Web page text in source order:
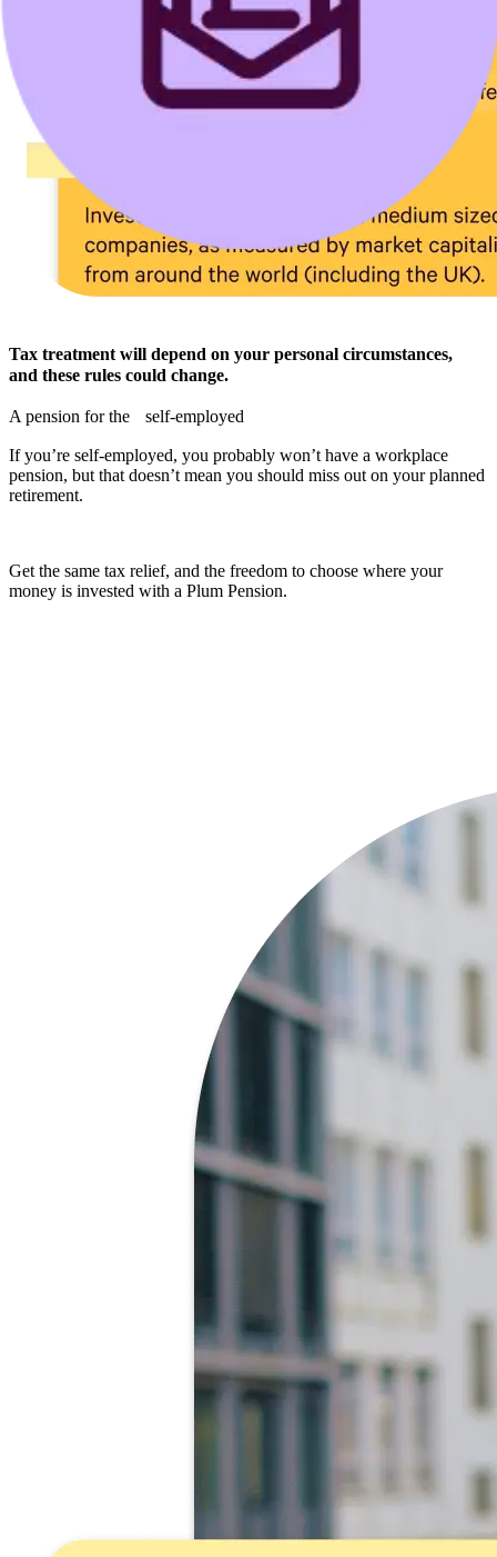
Tax treatment will depend on your personal circumstances,
and these rules could change.
A pension for the self-employed
If you’re self-employed, you probably won’t have a workplace
pension, but that doesn’t mean you should miss out on your planned
retirement.
Get the same tax relief, and the freedom to choose where your
money is invested with a Plum Pension.